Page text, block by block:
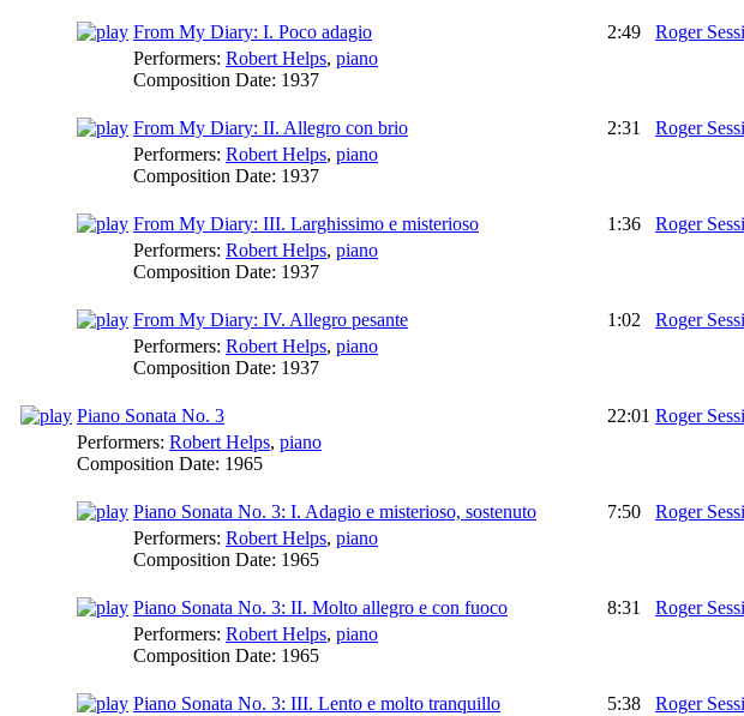
From My Diary: I. Poco adagio 2:49
Roger
Performers: Robert Helps, piano
Composition Date: 1937
From My Diary: II. Allegro con brio 2:31
Roger
Performers: Robert Helps, piano
Composition Date: 1937
From My Diary: III. Larghissimo e misterioso 1:36
Roger
Performers: Robert Helps, piano
Composition Date: 1937
From My Diary: IV. Allegro pesante 1:02
Roger
Performers: Robert Helps, piano
Composition Date: 1937
Piano Sonata No. 3 22:01 Roger
Performers: Robert Helps, piano
Composition Date: 1965
Piano Sonata No. 3: I. Adagio e misterioso, sostenuto 7:50
Roger
Performers: Robert Helps, piano
Composition Date: 1965
Piano Sonata No. 3: II. Molto allegro e con fuoco 8:31
Roger
Performers: Robert Helps, piano
Composition Date: 1965
Piano Sonata No. 3: III. Lento e molto tranquillo 5:38 Roger